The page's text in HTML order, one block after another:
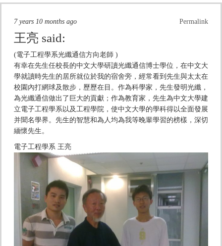
Permalink
7 years 10 months ago
王亮 said:
(電子工程學系光纖通信方向老師 )
有幸在先生任校長的中文大學研讀光纖通信博士學位，在中文大
學就讀時先生的居所就位於我的宿舍旁，經常看到先生與太太在
校園內打網球及散步，歷歷在目。作為科學家，先生發明光纖，
為光纖通信做出了巨大的貢獻；作為教育家，先生為中文大學建
立電子工程學系以及工程學院，使中文大學的學科得以全面發展
并聞名學界。先生的智慧和為人均為我等晚輩學習的榜樣，深切
緬懷先生。
電子工程學系 王亮